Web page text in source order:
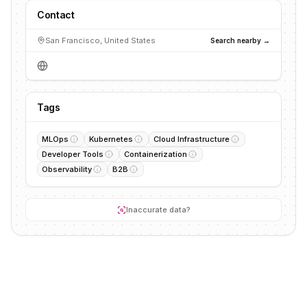
Contact
San Francisco, United States Search nearby →
Tags
MLOps Kubernetes
Cloud Infrastructure
Developer Tools
Containerization
Observability
B2B
Inaccurate data?